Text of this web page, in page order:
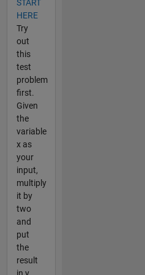
START
HERE
Try
out
this
test
problem
first.
Given
the
variable
x as
your
input,
multiply
it by
two
and
put
the
result